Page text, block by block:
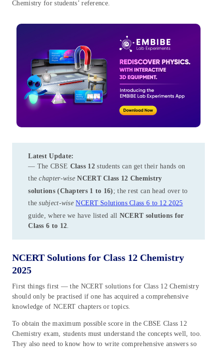
Chemistry for students’ reference.
Latest Update:
— The CBSE Class 12students can get their hands on
thechapter-wiseNCERT Class 12 Chemistry
solutions (Chapters 1 to 16) ; the rest can head over to
thesubject-wiseNCERT Solutions Class 6 to 12 2025
guide, where we have listed all NCERT solutions for
Class 6 to 12.
NCERT Solutions for Class 12 Chemistry
2025
First things first — the NCERT solutions for Class 12 Chemistry
should only be practised if one has acquired a comprehensive
knowledge of NCERT chapters or topics.
To obtain the maximum possible score in the CBSE Class 12
Chemistry exam, students must understand the concepts well, too.
They also need to know how to write comprehensive answers so